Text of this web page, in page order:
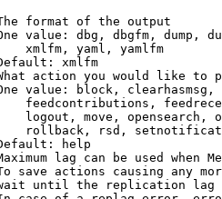
format of the output
value: dbg, dbgfm, dump,
xmlfm, yaml, yamlfm
xmlfm
action you would like to
value: block,
feedcontributions,
logout, move, opensearch,
rollback, rsd,
help
lag can be used when
save actions causing any
until the replication